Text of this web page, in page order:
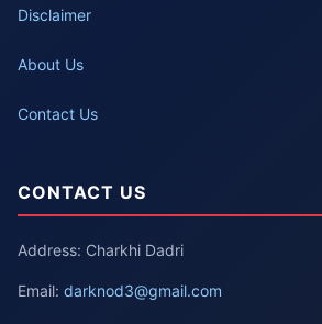
Disclaimer
About Us
Contact Us
CONTACT US
Address: Charkhi Dadri
Email: darknod3@gmail.com